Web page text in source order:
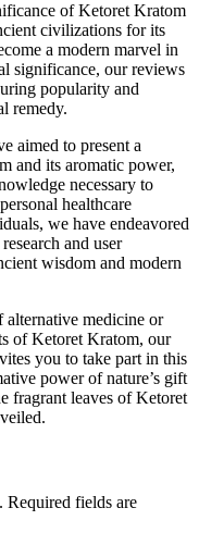
of Ketoret Kratom
civilizations for its
a modern marvel in
significance, our reviews
popularity and
remedy.
aimed to present a
and its aromatic power,
necessary to
healthcare
we have endeavored
and user
wisdom and modern
alternative medicine or
of Ketoret Kratom, our
you to take part in this
power of nature’s gift
fragrant leaves of Ketoret
Required fields are